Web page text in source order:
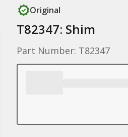
Original
T82347: Shim
Part Number: T82347